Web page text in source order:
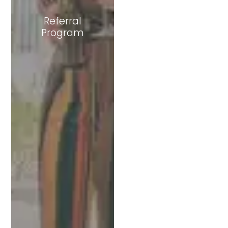
Referral
Program